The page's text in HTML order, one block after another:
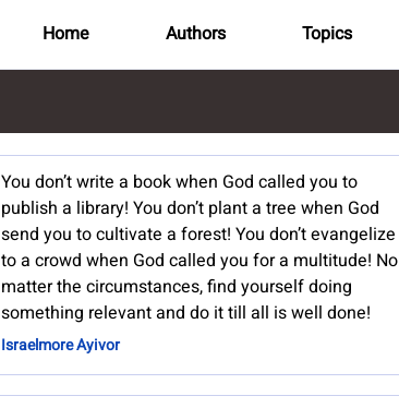
Home Authors Topics
You don’t write a book when God called you to
publish a library! You don’t plant a tree when God
send you to cultivate a forest! You don’t evangelize
to a crowd when God called you for a multitude! No
matter the circumstances, find yourself doing
something relevant and do it till all is well done!
Israelmore Ayivor